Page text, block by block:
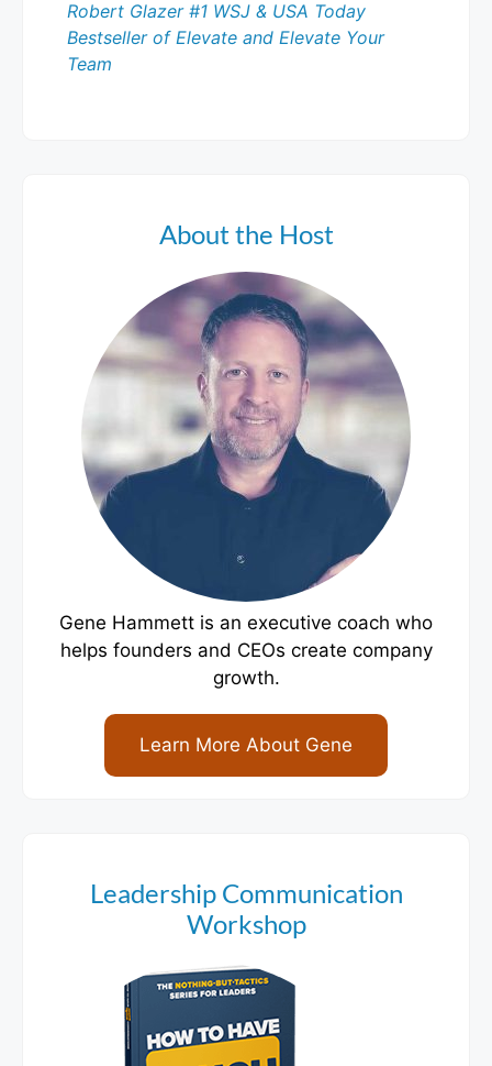
Robert Glazer #1 WSJ & USA Today
Bestseller of Elevate and Elevate Your
Team
About the Host
Gene Hammett is an executive coach who
helps founders and CEOs create company
growth.
Learn More About Gene
Leadership Communication
Workshop